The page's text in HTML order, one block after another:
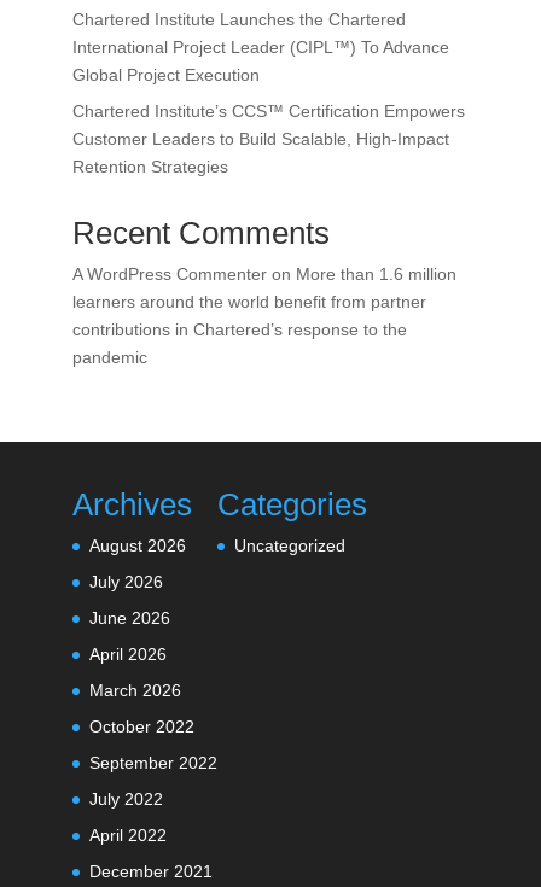
Chartered Institute Launches the Chartered
International Project Leader (CIPL™) To Advance
Global Project Execution
Chartered Institute’s CCS™ Certification Empowers
Customer Leaders to Build Scalable, High-Impact
Retention Strategies
Recent Comments
A WordPress Commenteron More than 1.6 million
learners around the world benefit from partner
contributions in Chartered’s response to the
pandemic
Archives
August 2026
July 2026
June 2026
April 2026
March 2026
October 2022
September 2022
July 2022
April 2022
December 2021
Categories
Uncategorized